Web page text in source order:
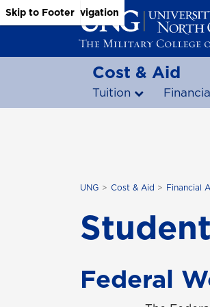
Skip to Main Content
Skip to Main Navigation
Skip to Footer
Cost & Aid
Tuition
UNG Cost & Aid Financial
Federal